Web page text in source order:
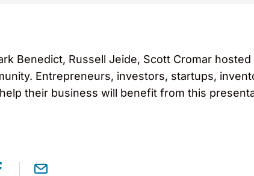
Benedict, Russell Jeide, Scott Cromar
Entrepreneurs, investors, startups,
their business will benefit from this